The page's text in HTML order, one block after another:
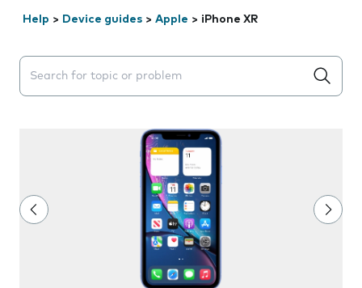
Help > Device guides > Apple > iPhone XR
Search suggestions will appear below the field as you